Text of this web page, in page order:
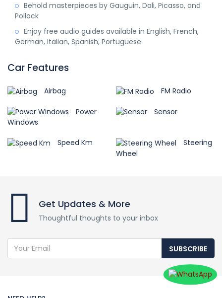
Behold masterpieces by Gauguin, Dali, Picasso, and
Pollock
Enjoy free audio guides available in English, French,
German, Italian, Spanish, Portuguese
Car Features
Airbag FM Radio
Power
Windows
Sensor
Speed Km
Steering
Wheel
Get Updates & More
Thoughtful thoughts to your inbox
SUBSCRIBE